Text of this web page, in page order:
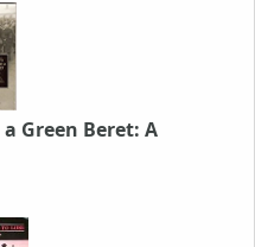
Green Beret: A